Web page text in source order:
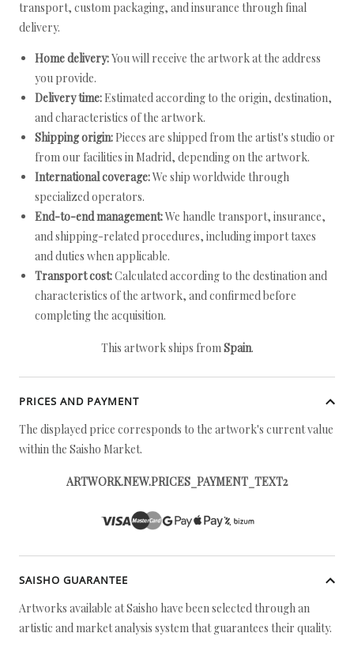
transport, custom packaging, and insurance through final
delivery.
Home delivery:You will receive the artwork at the address
you provide.
Delivery time: Estimated according to the origin, destination,
and characteristics of the artwork.
Shipping origin: Pieces are shipped from the artist's studio or
from our facilities in Madrid, depending on the artwork.
International coverage:We ship worldwide through
specialized operators.
End-to-end management:We handle transport, insurance,
and shipping-related procedures, including import taxes
and duties when applicable.
Transport cost:Calculated according to the destination and
characteristics of the artwork, and confirmed before
completing the acquisition.
This artwork ships fromSpain.
PRICES AND PAYMENT
The displayed price corresponds to the artwork's current value
within the Saisho Market.
ARTWORK.NEW.PRICES_PAYMENT_TEXT2
SAISHO GUARANTEE
Artworks available at Saisho have been selected through an
artistic and market analysis system that guarantees their quality.